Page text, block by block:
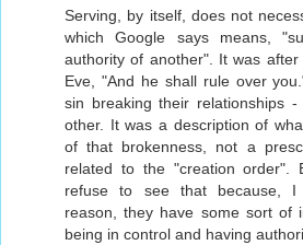
Serving, by itself, does not
which Google says means,
authority of another". It was
Eve, "And he shall rule over
sin breaking their relationships
other. It was a description of
of that brokenness, not a
related to the "creation order".
refuse to see that because, I
reason, they have some sort of
being in control and having